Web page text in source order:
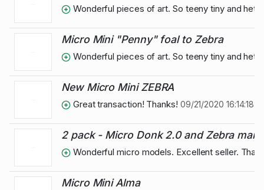
Wonderful pieces of art. So teeny tiny and het
Micro Mini "Penny" foal to Zebra
Wonderful pieces of art. So teeny tiny and het
New Micro Mini ZEBRA
Great transaction! Thanks! 09/21/2020 16:14:18
2 pack - Micro Donk 2.0 and Zebra
Wonderful micro models. Excellent seller.
Micro Mini Alma